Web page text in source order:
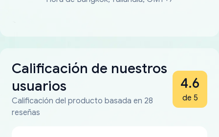
Calificación de nuestros
usuarios
Calificación del producto basada en 28
reseñas
4.6
de 5